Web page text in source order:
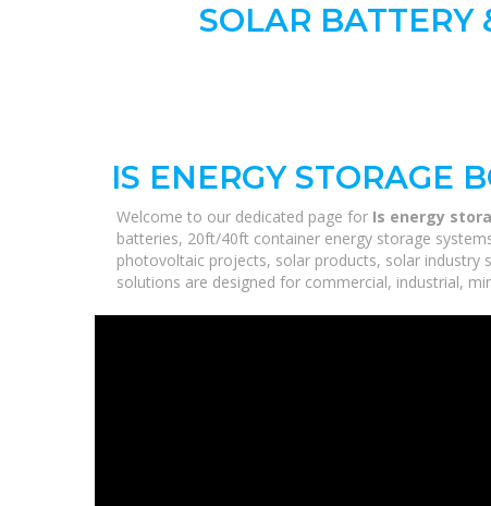
SOLAR BATTERY
IS ENERGY STORAGE
Welcome to our dedicated page for Is energy
batteries, 20ft/40ft container energy storage
photovoltaic projects, solar products, solar industry
solutions are designed for commercial, industrial,